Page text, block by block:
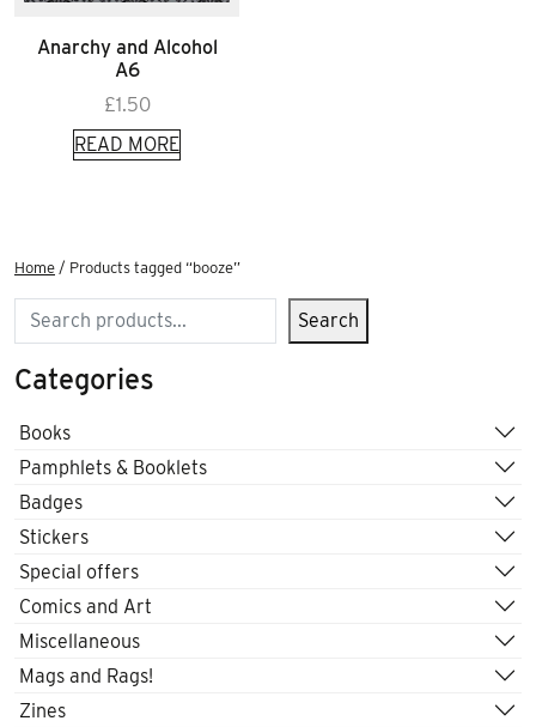
Anarchy and Alcohol
A6
£1.50
READ MORE
Home / Products tagged “booze”
Search Search
Categories
Books
Pamphlets & Booklets
Badges
Stickers
Special offers
Comics and Art
Miscellaneous
Mags and Rags!
Zines